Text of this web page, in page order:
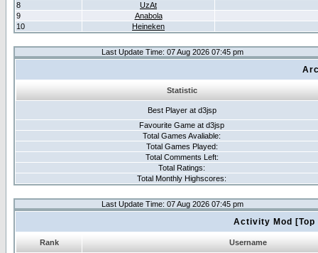
8
UzAt
9
Anabola
10
Heineken
Last Update Time: 07 Aug 2026 07:45 pm
Statistic
Best Player at d3jsp
Favourite Game at d3jsp
Total Games Avaliable:
Total Games Played:
Total Comments Left:
Total Ratings:
Total Monthly Highscores:
Last Update Time: 07 Aug 2026 07:45 pm
Activity Mod
Rank
Username